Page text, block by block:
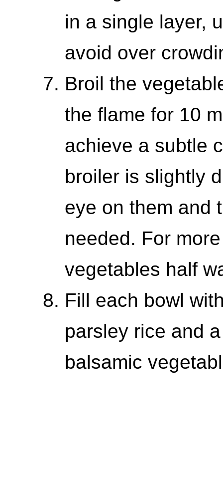
in a single layer,
avoid over
Broil the
the flame for 10
achieve a subtle
broiler is slightly
eye on them and
needed. For
vegetables half
Fill each bowl
parsley rice and
balsamic